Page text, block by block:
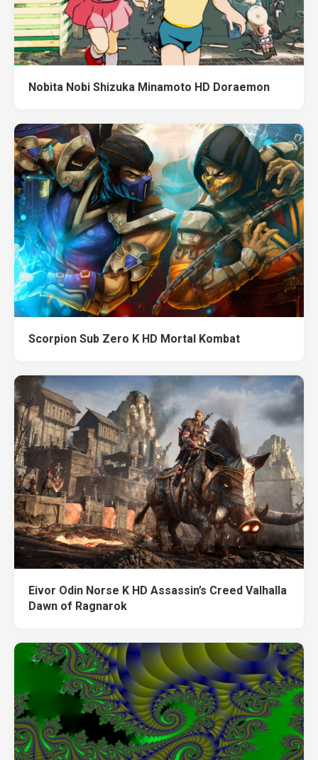
Nobita Nobi Shizuka Minamoto HD Doraemon
Scorpion Sub Zero K HD Mortal Kombat
Eivor Odin Norse K HD Assassin’s Creed Valhalla
Dawn of Ragnarok